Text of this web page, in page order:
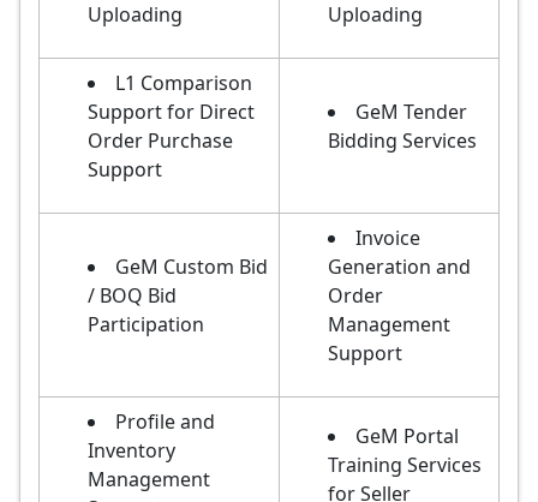
Uploading
Uploading
L1 Comparison
Support for Direct
Order Purchase
Support
GeM Tender
Bidding Services
GeM Custom Bid
/ BOQ Bid
Participation
Invoice
Generation and
Order
Management
Support
Profile and
Inventory
Management
GeM Portal
Training Services
for Seller